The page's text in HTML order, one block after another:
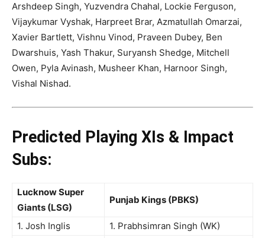
Arshdeep Singh, Yuzvendra Chahal, Lockie Ferguson,
Vijaykumar Vyshak, Harpreet Brar, Azmatullah Omarzai,
Xavier Bartlett, Vishnu Vinod, Praveen Dubey, Ben
Dwarshuis, Yash Thakur, Suryansh Shedge, Mitchell
Owen, Pyla Avinash, Musheer Khan, Harnoor Singh,
Vishal Nishad.
Predicted Playing XIs & Impact
Subs:
Lucknow Super
Giants (LSG)
Punjab Kings (PBKS)
1. Josh Inglis
1. Prabhsimran Singh (WK)